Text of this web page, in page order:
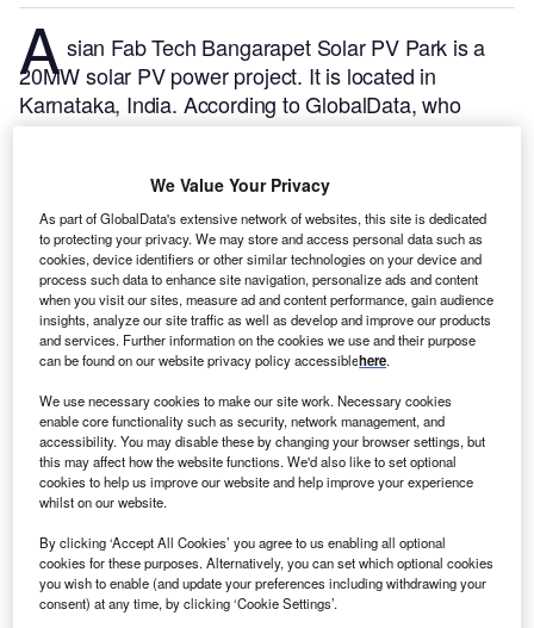
Asian Fab Tech Bangarapet Solar PV Park is a
20MW solar PV power project. It is located in
Karnataka, India. According to GlobalData, who
tracks and profiles over 170,000 power plants
developed in a single phase. Post completion of
construction, the project got commissioned in
October 2019.Buy the profile here.
Smarter leaders trust GlobalData
We Value Your Privacy
As part of GlobalData's extensive network of websites, this site is dedicated
to protecting your privacy. We may store and access personal data such as
cookies, device identifiers or other similar technologies on your device and
process such data to enhance site navigation, personalize ads and content
when you visit our sites, measure ad and content performance, gain audience
insights, analyze our site traffic as well as develop and improve our products
and services. Further information on the cookies we use and their purpose
can be found on our website privacy policy accessiblehere.
We use necessary cookies to make our site work. Necessary cookies
enable core functionality such as security, network management, and
accessibility. You may disable these by changing your browser settings, but
this may affect how the website functions. We'd also like to set optional
cookies to help us improve our website and help improve your experience
whilst on our website.
By clicking ‘Accept All Cookies’ you agree to us enabling all optional
cookies for these purposes. Alternatively, you can set which optional cookies
you wish to enable (and update your preferences including withdrawing your
consent) at any time, by clicking ‘Cookie Settings’.